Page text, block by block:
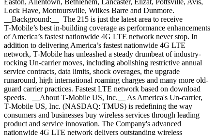
Easton, Allentown, Bethlehem, Lancaster, Elizat, Pottsville, Avis,
Lock Have, Montoursville, Wilkes Barre and Dunmore.
__Background:__ The 215 is just the latest area to receive
T‑Mobile’s best in-building coverage as performance enhancements
of America’s fastest nationwide 4G LTE network never stop. In
addition to delivering America’s fastest nationwide 4G LTE
network, T‑Mobile has unleashed a steady drumbeat of industry-
rocking Un-carrier moves, including abolishing restrictive annual
service contracts, data limits, shock overages, the upgrade
runaround, high international roaming charges and many more old-
guard carrier practices. Fastest LTE network based on download
speeds. __About T‑Mobile US, Inc.__ As America's Un-carrier,
T‑Mobile US, Inc. (NASDAQ: TMUS) is redefining the way
consumers and businesses buy wireless services through leading
product and service innovation. The Company's advanced
nationwide 4G LTE network delivers outstanding wireless